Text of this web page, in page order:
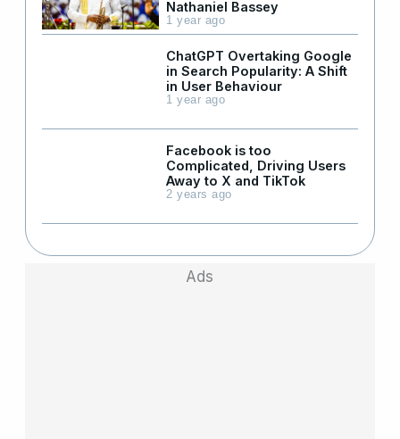
Nathaniel Bassey
1 year ago
ChatGPT Overtaking Google
in Search Popularity: A Shift
in User Behaviour
1 year ago
Facebook is too
Complicated, Driving Users
Away to X and TikTok
2 years ago
Ads